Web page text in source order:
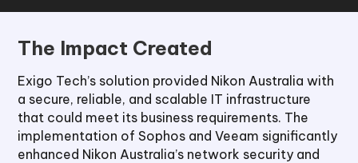
The Impact Created
Exigo Tech’s solution provided Nikon Australia with
a secure, reliable, and scalable IT infrastructure
that could meet its business requirements. The
implementation of Sophos and Veeam significantly
enhanced Nikon Australia’s network security and